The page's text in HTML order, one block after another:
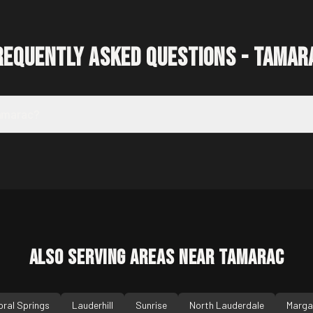
Asked Questions -
Also Serving Areas NearTamarac
Springs Lauderhill Sunrise North Lauderdale